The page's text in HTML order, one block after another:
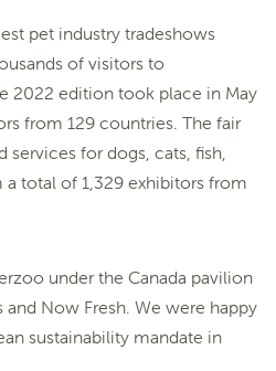
pet industry tradeshows
of visitors to
2022 edition took place in May
from 129 countries. The fair
services for dogs, cats, fish,
total of 1,329 exhibitors from
under the Canada pavilion
Now Fresh. We were happy
sustainability mandate in